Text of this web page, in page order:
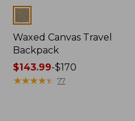
Colors
Waxed Canvas Travel
Backpack
Price
range
$143.99-$170
★★★★★
★★★★★ 77